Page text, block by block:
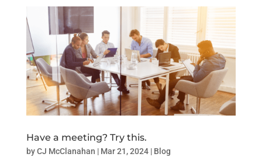
Have a meeting? Try this.
byCJ McClanahan | Mar 21, 2024| Blog